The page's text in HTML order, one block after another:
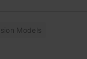
Models